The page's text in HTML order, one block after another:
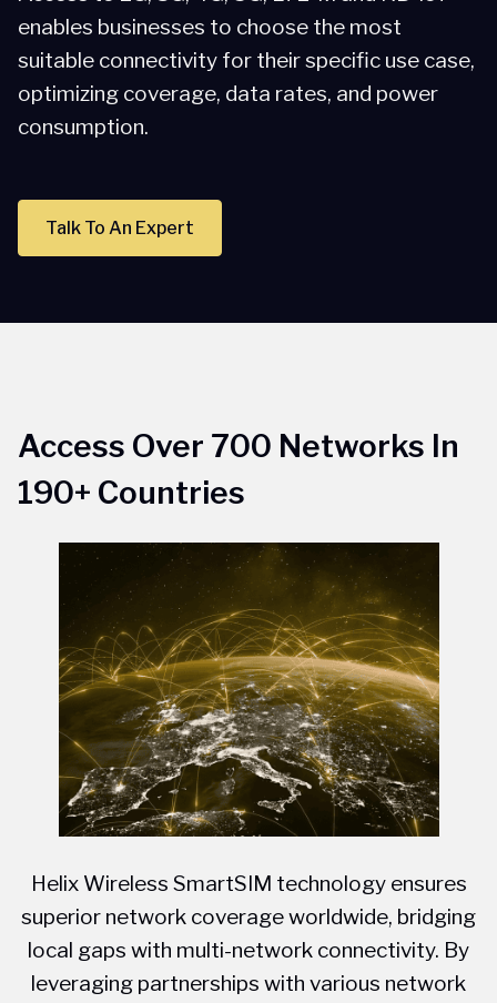
enables businesses to choose the most
suitable connectivity for their specific use case,
optimizing coverage, data rates, and power
consumption.
Talk To An Expert
Access Over 700 Networks In
190+ Countries
Helix Wireless SmartSIM technology ensures
superior network coverage worldwide, bridging
local gaps with multi-network connectivity. By
leveraging partnerships with various network